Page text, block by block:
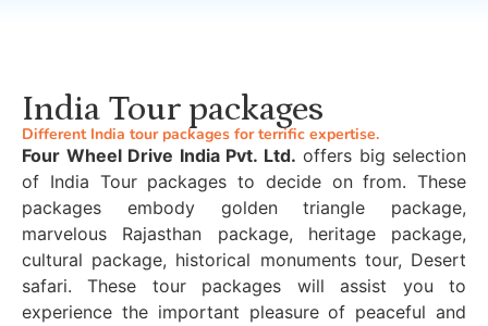
India Tour packages
Different India tour packages for terrific expertise.
Four Wheel Drive India Pvt. Ltd. offers big selection
of India Tour packages to decide on from. These
packages embody golden triangle package,
marvelous Rajasthan package, heritage package,
cultural package, historical monuments tour, Desert
safari. These tour packages will assist you to
experience the important pleasure of peaceful and